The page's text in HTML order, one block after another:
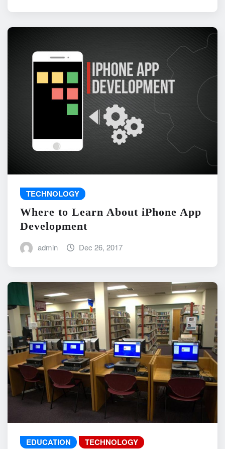
TECHNOLOGY
Where to Learn About iPhone App
Development
admin Dec 26, 2017
EDUCATION TECHNOLOGY